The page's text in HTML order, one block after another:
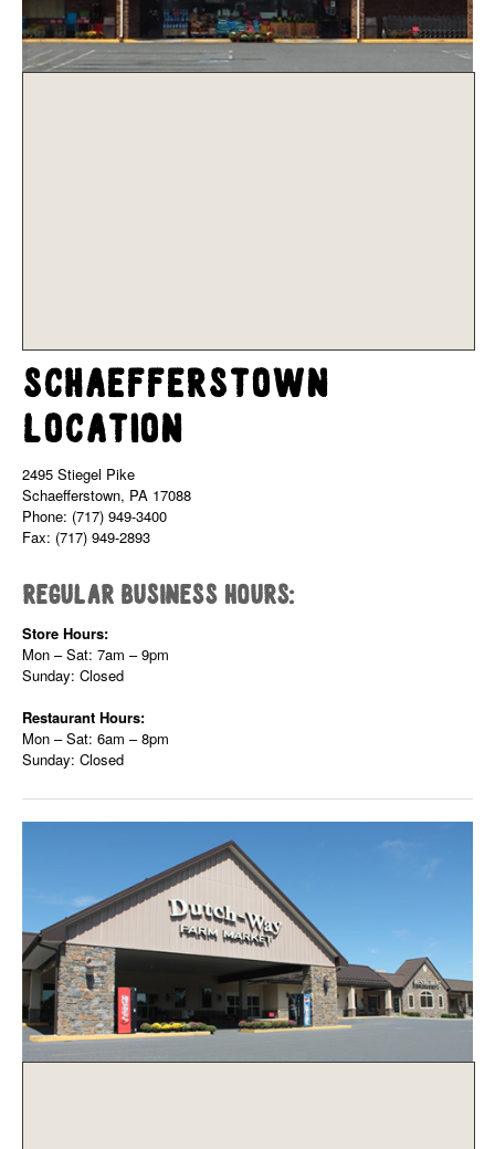
Schaefferstown
Location
2495 Stiegel Pike
Schaefferstown, PA 17088
Phone: (717) 949-3400
Fax: (717) 949-2893
Regular Business Hours:
Store Hours:
Mon – Sat: 7am – 9pm
Sunday: Closed
Restaurant Hours:
Mon – Sat: 6am – 8pm
Sunday: Closed